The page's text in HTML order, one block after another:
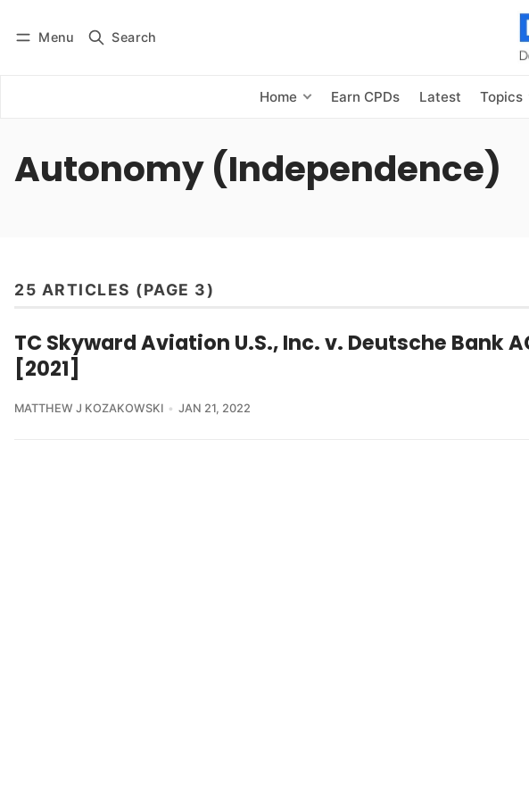
Menu Search
Home Earn CPDs Latest Topics
Subscribe
Autonomy (Independence)
25 ARTICLES (PAGE 3)
TC Skyward Aviation U.S., Inc. v. Deutsche Bank
[2021]
MATTHEW J KOZAKOWSKI JAN 21, 2022